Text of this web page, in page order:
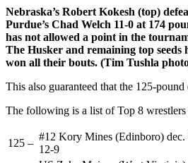
Nebraska’s Robert Kokesh (top)
Purdue’s Chad Welch 11-0 at 174
has not allowed a point in the
The Husker and remaining top seeds
won all their bouts. (Tim Tushla
This also guaranteed that the 125-
The following is a list of Top 8 wrestlers
125 –
#12 Kory Mines (Edinboro)
12-9